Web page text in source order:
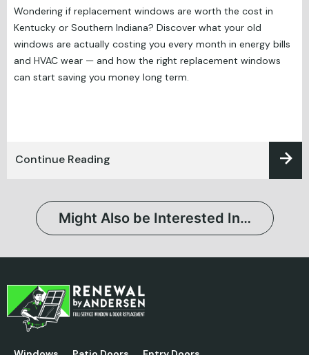
Wondering if replacement windows are worth the cost in
Kentucky or Southern Indiana? Discover what your old
windows are actually costing you every month in energy bills
and HVAC wear — and how the right replacement windows
can start saving you money long term.
Continue Reading
Might Also be Interested In…